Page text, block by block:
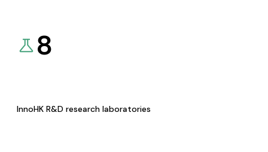
8
InnoHK R&D research laboratories